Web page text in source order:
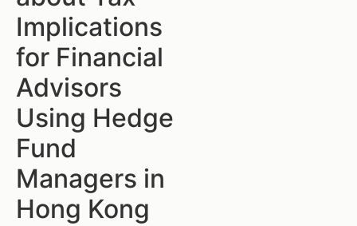
Implications
for Financial
Advisors
Using Hedge
Fund
Managers in
Hong Kong